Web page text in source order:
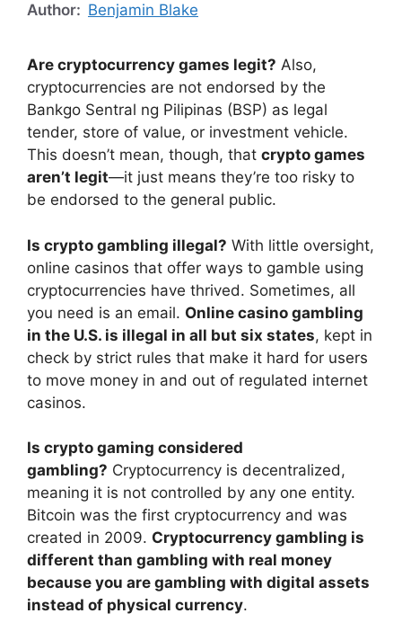
Author: Benjamin Blake
Are cryptocurrency games legit? Also,
cryptocurrencies are not endorsed by the
Bankgo Sentral ng Pilipinas (BSP) as legal
tender, store of value, or investment vehicle.
This doesn’t mean, though, that crypto games
aren’t legit—it just means they’re too risky to
be endorsed to the general public.
Is crypto gambling illegal? With little oversight,
online casinos that offer ways to gamble using
cryptocurrencies have thrived. Sometimes, all
you need is an email. Online casino gambling
in the U.S. is illegal in all but six states, kept in
check by strict rules that make it hard for users
to move money in and out of regulated internet
casinos.
Is crypto gaming considered
gambling? Cryptocurrency is decentralized,
meaning it is not controlled by any one entity.
Bitcoin was the first cryptocurrency and was
created in 2009. Cryptocurrency gambling is
different than gambling with real money
because you are gambling with digital assets
instead of physical currency.